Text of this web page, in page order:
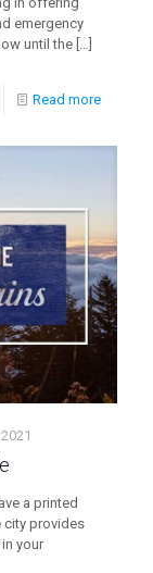
emergency
until the […]
Read more
a printed
city provides
your